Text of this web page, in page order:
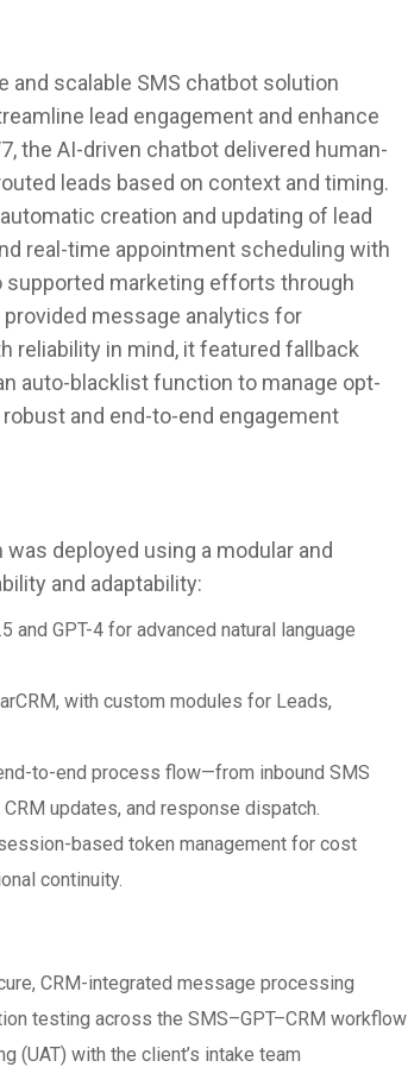
and scalable SMS chatbot solution
lead engagement and enhance
the AI-driven chatbot delivered human-
leads based on context and timing.
creation and updating of lead
real-time appointment scheduling with
marketing efforts through
message analytics for
reliability in mind, it featured fallback
auto-blacklist function to manage opt-
and end-to-end engagement
deployed using a modular and
and adaptability:
and GPT-4 for advanced natural language
with custom modules for Leads,
to-end process flow—from inbound SMS
updates, and response dispatch.
based token management for cost
continuity.
CRM-integrated message processing
testing across the SMS–GPT–CRM workflow
(UAT) with the client’s intake team